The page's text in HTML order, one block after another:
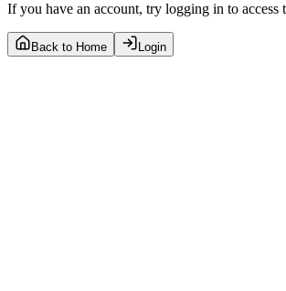
If you have an account, try logging in to access
Back to Home Login